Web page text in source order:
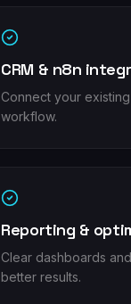
CRM & n8n
Connect your
workflow.
Reporting &
Clear dashboards
better results.